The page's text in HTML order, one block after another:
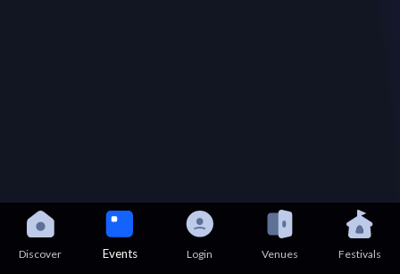
Discover Events Login Venues Festivals